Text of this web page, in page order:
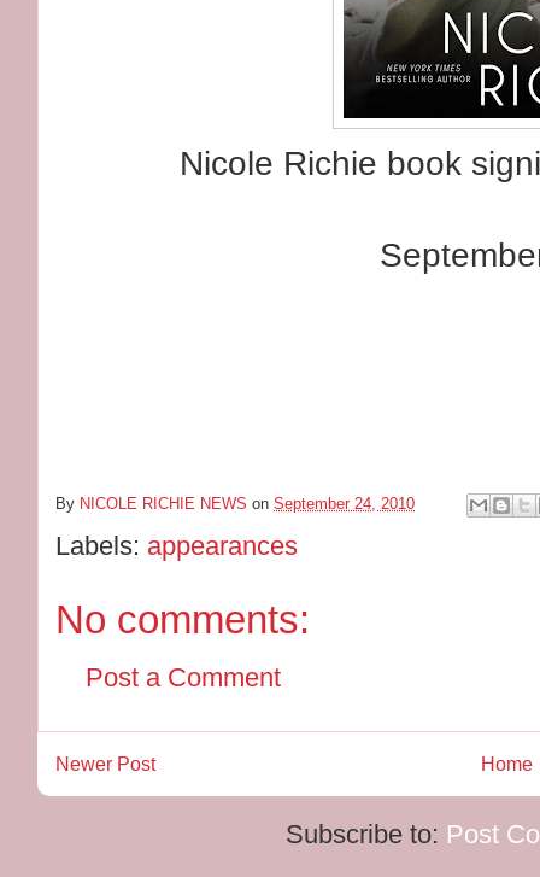
Nicole Richie book
By NICOLE RICHIE NEWS onSeptember 24, 2010
Labels: appearances
No comments:
Post a Comment
Newer Post Home
Subscribe to: Post